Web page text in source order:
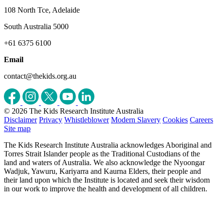
108 North Tce, Adelaide
South Australia 5000
+61 6375 6100
Email
contact@thekids.org.au
© 2026 The Kids Research Institute Australia
Disclaimer Privacy Whistleblower Modern Slavery Cookies Careers
Site map
The Kids Research Institute Australia acknowledges Aboriginal and
Torres Strait Islander people as the Traditional Custodians of the
land and waters of Australia. We also acknowledge the Nyoongar
Wadjuk, Yawuru, Kariyarra and Kaurna Elders, their people and
their land upon which the Institute is located and seek their wisdom
in our work to improve the health and development of all children.